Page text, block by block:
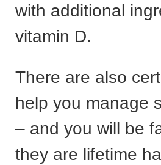
with additional
vitamin D.
There are also
help you manage
– and you will be
they are lifetime